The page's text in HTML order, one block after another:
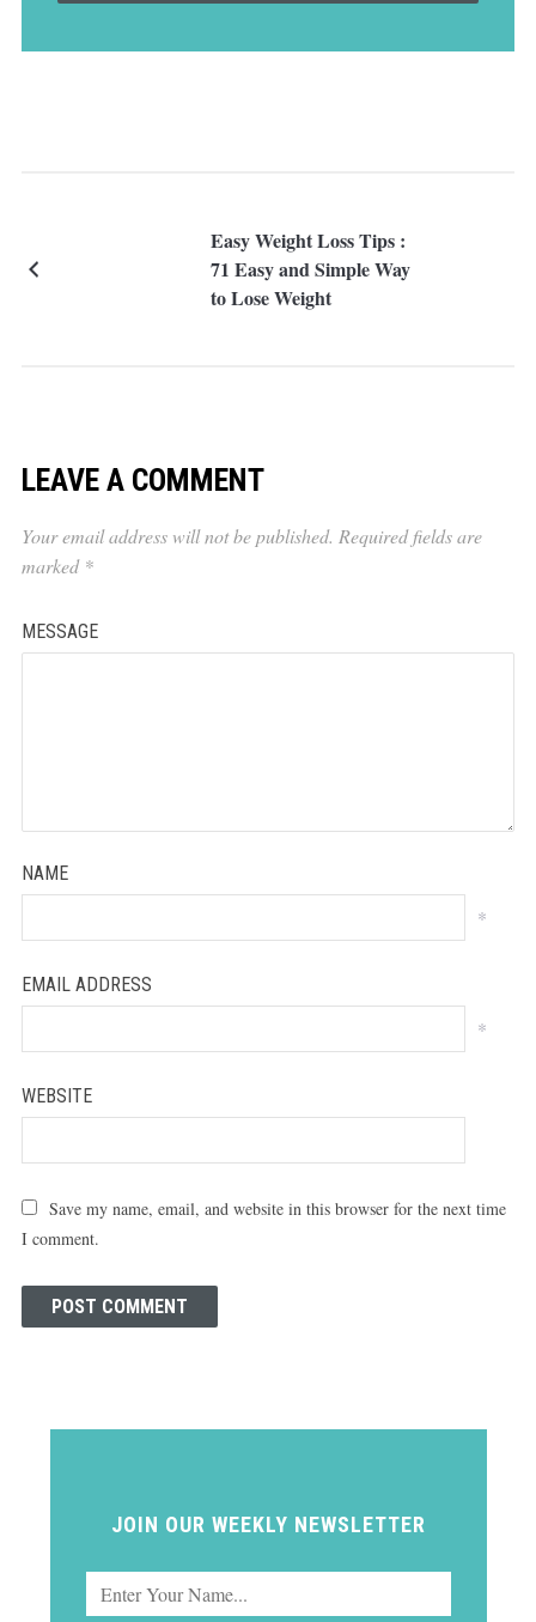
Easy Weight Loss Tips :
71 Easy and Simple Way
to Lose Weight
LEAVE A COMMENT
Your email address will not be published. Required fields are
marked *
MESSAGE
NAME
*
EMAIL ADDRESS
*
WEBSITE
Save my name, email, and website in this browser for the next time
I comment.
JOIN OUR WEEKLY NEWSLETTER